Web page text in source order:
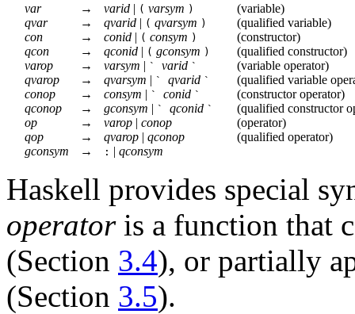
var → varid | ( varsym ) (variable)
qvar
→ qvarid | ( qvarsym ) (qualified variable)
con
→ conid | ( consym ) (constructor)
qcon
→ qconid | ( gconsym ) (qualified constructor)
varop
→ varsym | ` varid ` (variable operator)
qvarop
→ qvarsym | ` qvarid ` (qualified variable
conop
→ consym | ` conid ` (constructor operator)
qconop
→ gconsym | ` qconid ` (qualified constructor
op
→ varop | conop (operator)
qop
→ qvarop | qconop (qualified operator)
gconsym
→ : | qconsym
Haskell provides special
operator is a function that
(Section 3.4), or partially
(Section 3.5).